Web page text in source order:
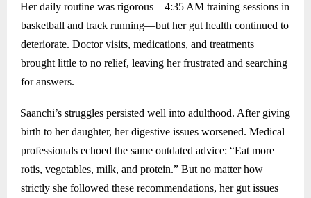
Her daily routine was rigorous—4:35 AM training sessions in
basketball and track running—but her gut health continued to
deteriorate. Doctor visits, medications, and treatments
brought little to no relief, leaving her frustrated and searching
for answers.
Saanchi’s struggles persisted well into adulthood. After giving
birth to her daughter, her digestive issues worsened. Medical
professionals echoed the same outdated advice: “Eat more
rotis, vegetables, milk, and protein.” But no matter how
strictly she followed these recommendations, her gut issues